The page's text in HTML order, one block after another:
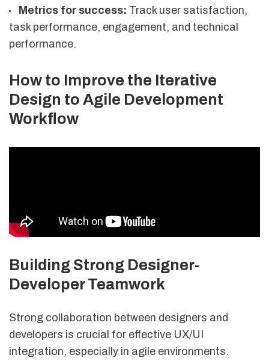
Metrics for success: Track user satisfaction,
task performance, engagement, and technical
performance.
How to Improve the Iterative
Design to Agile Development
Workflow
Building Strong Designer-
Developer Teamwork
Strong collaboration between designers and
developers is crucial for effective UX/UI
integration, especially in agile environments.